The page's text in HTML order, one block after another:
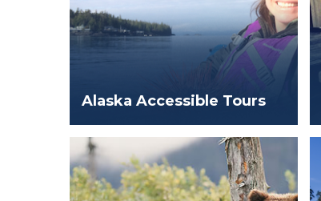
Alaska Accessible Tours